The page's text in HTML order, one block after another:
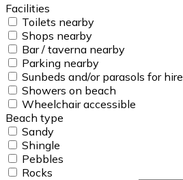
Facilities
Toilets nearby
Shops nearby
Bar / taverna nearby
Parking nearby
Sunbeds and/or parasols for hire
Showers on beach
Wheelchair accessible
Beach type
Sandy
Shingle
Pebbles
Rocks